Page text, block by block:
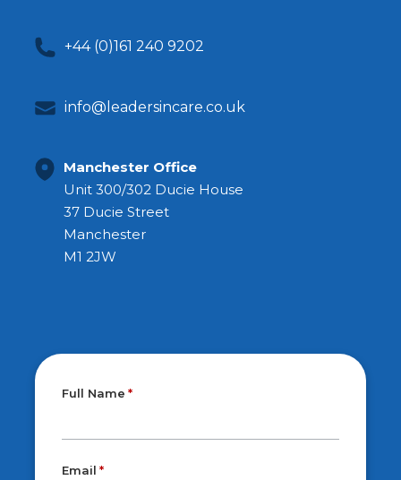
+44 (0)161 240 9202
info@leadersincare.co.uk
Manchester Office
Unit 300/302 Ducie House
37 Ducie Street
Manchester
M1 2JW
Full Name
Email